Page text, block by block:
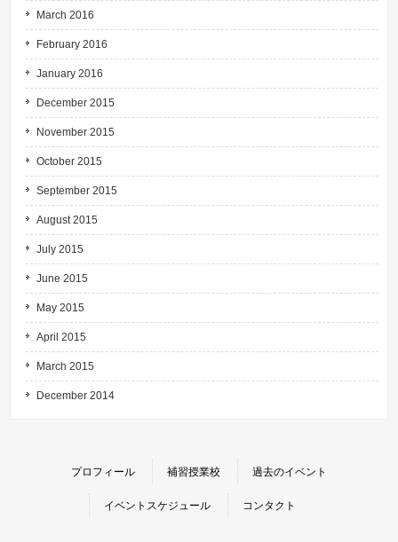
March 2016
February 2016
January 2016
December 2015
November 2015
October 2015
September 2015
August 2015
July 2015
June 2015
May 2015
April 2015
March 2015
December 2014
プロフィール 補習授業校 過去のイベント
イベントスケジュール コンタクト